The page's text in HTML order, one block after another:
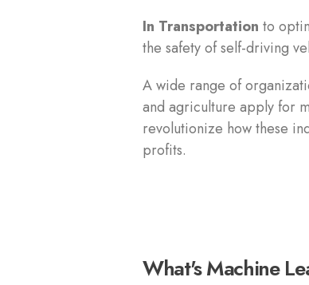
In Transportation to
the safety of self-driving
A wide range of
and agriculture apply for
revolutionize how these
profits.
What's Machine